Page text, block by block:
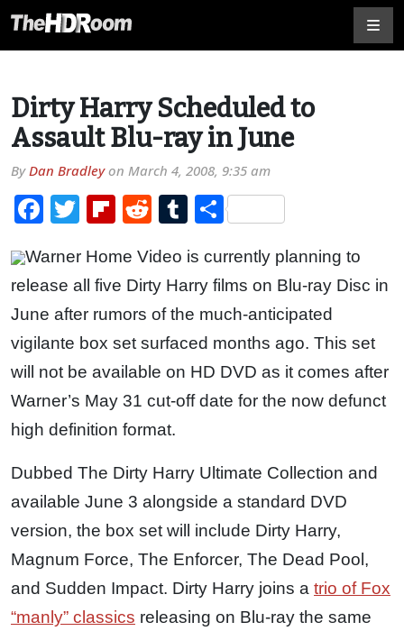
Dirty Harry Scheduled to
Assault Blu-ray in June
ByDan Bradleyon March 4, 2008, 9:35 am
Facebook
TwitterFlipboard
RedditTumblr
Share
Warner Home Video is currently planning to
release all five Dirty Harry films on Blu-ray Disc in
June after rumors of the much-anticipated
vigilante box set surfaced months ago. This set
will not be available on HD DVD as it comes after
Warner’s May 31 cut-off date for the now defunct
high definition format.
Dubbed The Dirty Harry Ultimate Collection and
available June 3 alongside a standard DVD
version, the box set will include Dirty Harry,
Magnum Force, The Enforcer, The Dead Pool,
and Sudden Impact. Dirty Harry joins a trio of Fox
“manly” classics releasing on Blu-ray the same